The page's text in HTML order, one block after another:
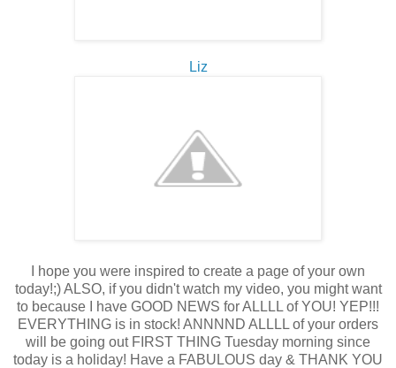
Liz
I hope you were inspired to create a page of your own
today!;) ALSO, if you didn't watch my video, you might want
to because I have GOOD NEWS for ALLLL of YOU! YEP!!!
EVERYTHING is in stock! ANNNND ALLLL of your orders
will be going out FIRST THING Tuesday morning since
today is a holiday! Have a FABULOUS day & THANK YOU